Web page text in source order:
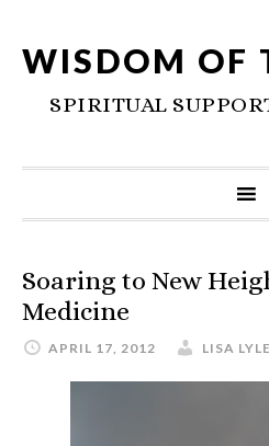
WISDOM OF
SPIRITUAL
Soaring to New
Medicine
APRIL 17, 2012 LISA LYLE